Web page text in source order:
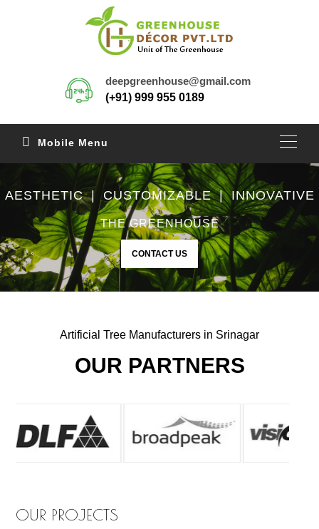
deepgreenhouse@gmail.com
(+91) 999 955 0189
Mobile Menu
AESTHETIC | CUSTOMIZABLE | INNOVATIVE
THE GREENHOUSE
CONTACT US
Artificial Tree Manufacturers in Srinagar
OUR PARTNERS
OUR PROJECTS